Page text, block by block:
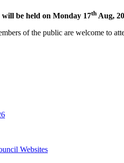
be held on Monday 17th Aug,
of the public are welcome to
Websites